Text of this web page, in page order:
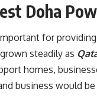
Doha
for
steadily as
homes,
business would